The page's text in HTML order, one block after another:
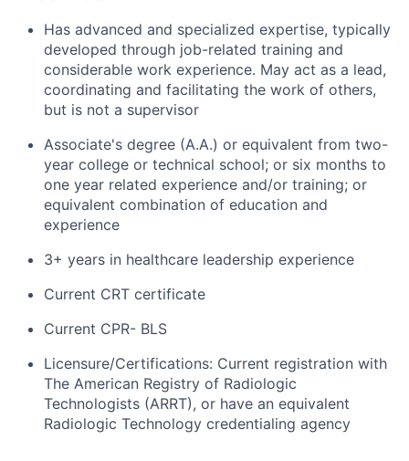
Has advanced and specialized expertise, typically
developed through job-related training and
considerable work experience. May act as a lead,
coordinating and facilitating the work of others,
but is not a supervisor
Associate's degree (A.A.) or equivalent from two-
year college or technical school; or six months to
one year related experience and/or training; or
equivalent combination of education and
experience
3+ years in healthcare leadership experience
Current CRT certificate
Current CPR- BLS
Licensure/Certifications: Current registration with
The American Registry of Radiologic
Technologists (ARRT), or have an equivalent
Radiologic Technology credentialing agency